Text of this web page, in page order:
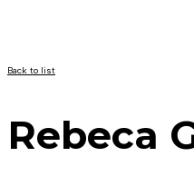
Back to list
Rebeca